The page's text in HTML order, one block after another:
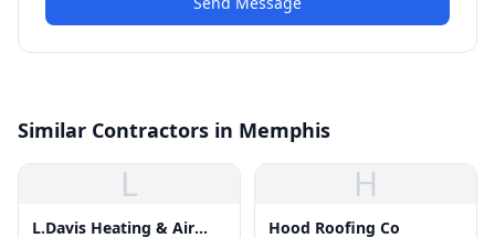
Similar Contractors in Memphis
L
L.Davis Heating & Air
H
Hood Roofing Co